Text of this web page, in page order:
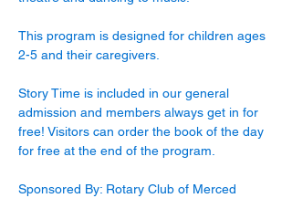
This program is designed for children ages
2-5 and their caregivers.
Story Time is included in our general
admission and members always get in for
free! Visitors can order the book of the day
for free at the end of the program.
Sponsored By: Rotary Club of Merced